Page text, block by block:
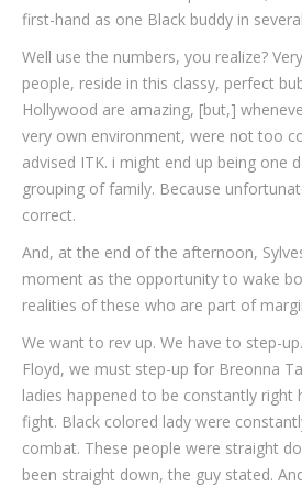
first-hand as one Black buddy in
Well use the numbers, you realize?
people, reside in this classy, perfect
Hollywood are amazing, [but,]
very own environment, were not too
advised ITK. i might end up being one
grouping of family. Because
correct.
And, at the end of the afternoon,
moment as the opportunity to wake
realities of these who are part of
We want to rev up. We have to step-
Floyd, we must step-up for Breonna
ladies happened to be constantly right
fight. Black colored lady were
combat. These people were straight
been straight down, the guy stated.